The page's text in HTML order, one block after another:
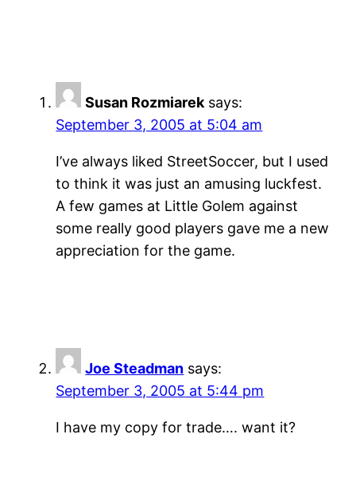
Susan Rozmiarek says:
September 3, 2005 at 5:04 am
I’ve always liked StreetSoccer, but I used
to think it was just an amusing luckfest.
A few games at Little Golem against
some really good players gave me a new
appreciation for the game.
Joe Steadman says:
September 3, 2005 at 5:44 pm
I have my copy for trade…. want it?